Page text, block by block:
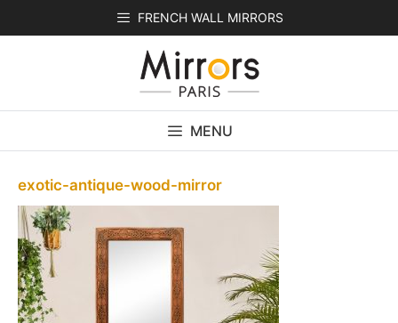
FRENCH WALL MIRRORS
MENU
exotic-antique-wood-mirror